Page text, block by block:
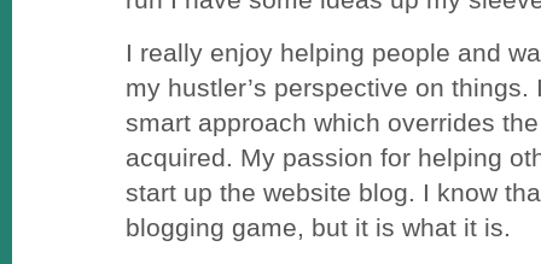
I really enjoy helping people and
my hustler’s perspective on
smart approach which overrides
acquired. My passion for helping
start up the website blog. I know
blogging game, but it is what it is.